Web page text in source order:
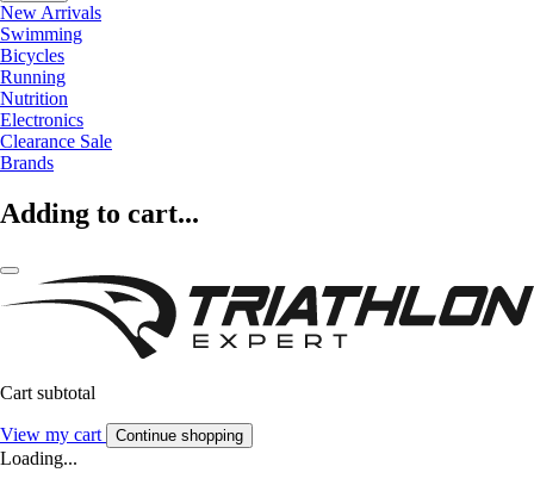
New Arrivals
Swimming
Bicycles
Running
Nutrition
Electronics
Clearance Sale
Brands
Adding to cart...
Cart subtotal
View my cart Continue shopping
Loading...